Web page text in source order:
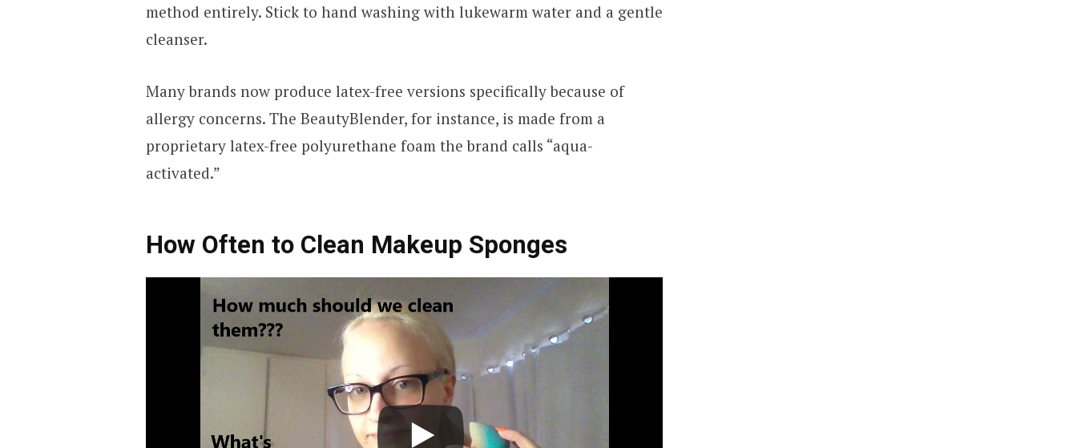
method entirely. Stick to hand washing with lukewarm water and a gentle
cleanser.
Many brands now produce latex-free versions specifically because of
allergy concerns. The BeautyBlender, for instance, is made from a
proprietary latex-free polyurethane foam the brand calls “aqua-
activated.”
How Often to Clean Makeup Sponges